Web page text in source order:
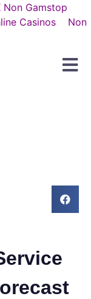
Non Gamstop
Casinos
Non